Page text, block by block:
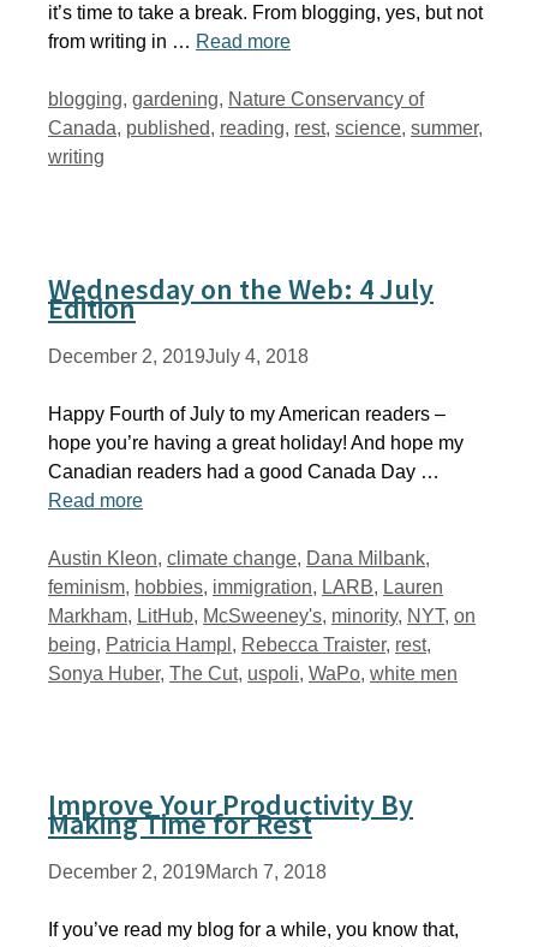
it’s time to take a break. From blogging, yes, but not
from writing in … Read more
Tags
blogging, gardening, Nature Conservancy of
Canada, published, reading, rest, science, summer,
writing
Wednesday on the Web: 4 July
Edition
December 2, 2019July 4, 2018
Happy Fourth of July to my American readers –
hope you’re having a great holiday! And hope my
Canadian readers had a good Canada Day …
Read more
Tags
Austin Kleon, climate change, Dana Milbank,
feminism, hobbies, immigration, LARB, Lauren
Markham, LitHub, McSweeney's, minority, NYT, on
being, Patricia Hampl , Rebecca Traister, rest,
Sonya Huber, The Cut, uspoli, WaPo, white men
Improve Your Productivity By
Making Time for Rest
December 2, 2019March 7, 2018
If you’ve read my blog for a while, you know that,